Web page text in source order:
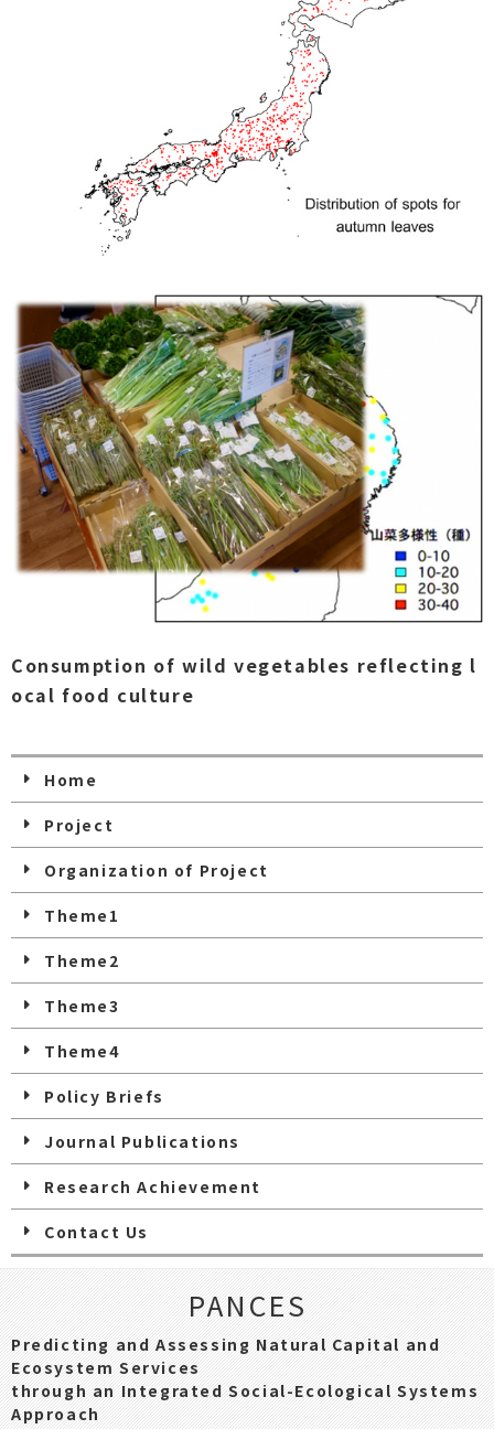
Consumption of wild vegetables reflecting l
ocal food culture
Home
Project
Organization of Project
Theme1
Theme2
Theme3
Theme4
Policy Briefs
Journal Publications
Research Achievement
Contact Us
PANCES
Predicting and Assessing Natural Capital and
Ecosystem Services
through an Integrated Social-Ecological Systems
Approach